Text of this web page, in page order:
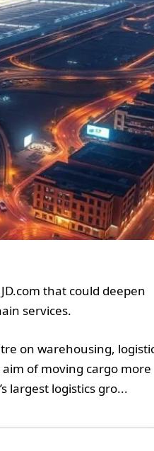
that could deepen
services.
on warehousing,
of moving cargo more
largest logistics gro...